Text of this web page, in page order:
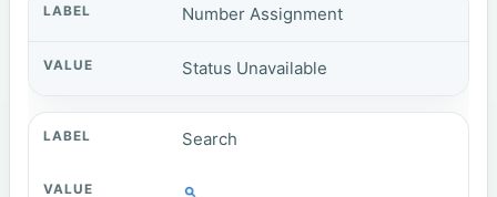
Number Assignment
Status Unavailable
Search